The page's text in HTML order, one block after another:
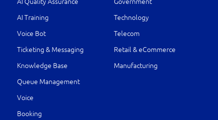
AI Training
Voice Bot
Ticketing & Messaging
Knowledge Base
Queue Management
Voice
Booking
Technology
Telecom
Retail & eCommerce
Manufacturing